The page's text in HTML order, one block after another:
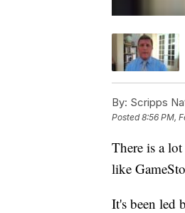
By: Scripps
Posted8:56 PM,
There is a
like
It's been led